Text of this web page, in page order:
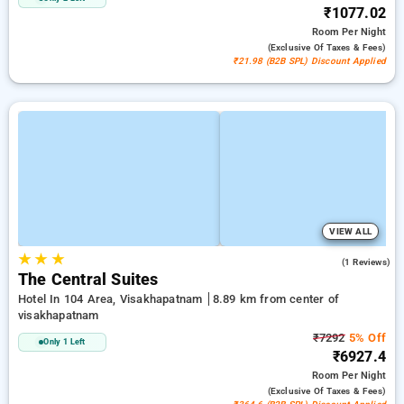
₹1077.02
RoomPer Night
(exclusive Of Taxes & Fees)
₹21.98 (B2B SPL) Discount Applied
VIEW ALL
★★ ★ (1 Reviews)
The Central Suites
Hotel In 104 Area, Visakhapatnam
8.89 km from center of
visakhapatnam
Only 1 Left ₹72925% Off
₹6927.4
RoomPer Night
(exclusive Of Taxes & Fees)